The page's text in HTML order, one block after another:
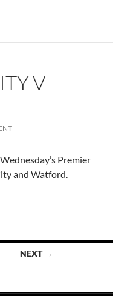
V
Premier
and Watford.
NEXT →